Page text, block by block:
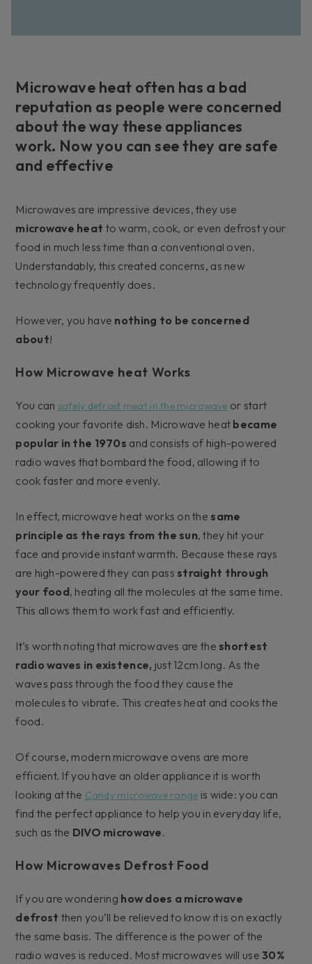
Microwave heat often has a bad
reputation as people were concerned
about the way these appliances
work. Now you can see they are safe
and effective
Microwaves are impressive devices, they use
microwave heat to warm, cook, or even defrost your
food in much less time than a conventional oven.
Understandably, this created concerns, as new
technology frequently does.
However, you have nothing to be concerned
about!
How Microwave heat Works
You can safely defrost meat in the microwave or start
cooking your favorite dish. Microwave heat became
popular in the 1970s and consists of high-powered
radio waves that bombard the food, allowing it to
cook faster and more evenly.
In effect, microwave heat works on the same
principle as the rays from the sun, they hit your
face and provide instant warmth. Because these rays
are high-powered they can pass straight through
your food, heating all the molecules at the same time.
This allows them to work fast and efficiently.
It’s worth noting that microwaves are the shortest
radio waves in existence, just 12cm long. As the
waves pass through the food they cause the
molecules to vibrate. This creates heat and cooks the
food.
Of course, modern microwave ovens are more
efficient. If you have an older appliance it is worth
looking at the Candy microwave range is wide: you can
find the perfect appliance to help you in everyday life,
such as the DIVO microwave.
How Microwaves Defrost Food
If you are wondering how does a microwave
defrost then you’ll be relieved to know it is on exactly
the same basis. The difference is the power of the
radio waves is reduced. Most microwaves will use30%